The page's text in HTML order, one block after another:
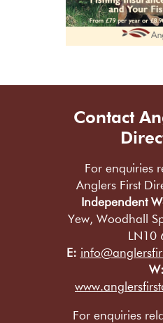
Contact
For enquiries
Anglers First
Independent
Yew, Woodhall
LN10
E:
W:
For enquiries